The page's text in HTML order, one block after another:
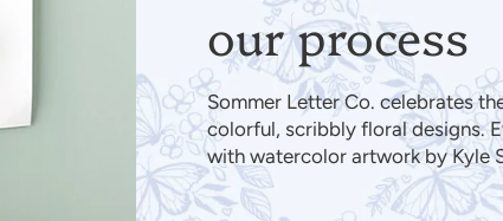
our process
Sommer Letter Co. celebrates
colorful, scribbly floral designs.
with watercolor artwork by Kyle